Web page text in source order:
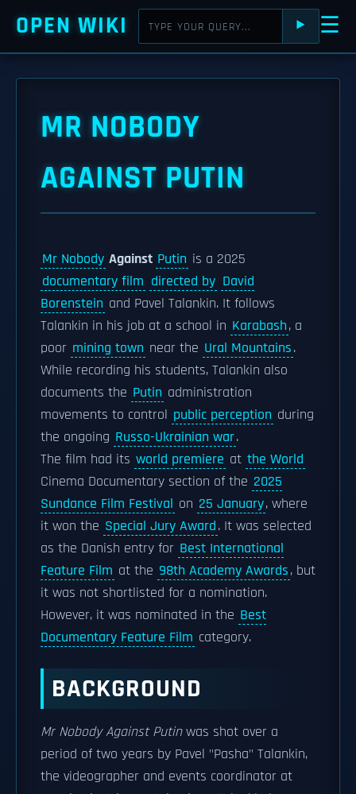
OPEN WIKI ⯈ ☰
MR NOBODY
AGAINST PUTIN
Mr Nobody Against Putin is a 2025
documentary film directed by David
Borenstein and Pavel Talankin. It follows
Talankin in his job at a school in Karabash, a
poor mining town near the Ural Mountains.
While recording his students, Talankin also
documents the Putin administration
movements to control public perception during
the ongoing Russo-Ukrainian war.
The film had its world premiere at the World
Cinema Documentary section of the 2025
Sundance Film Festival on 25 January, where
it won the Special Jury Award. It was selected
as the Danish entry for Best International
Feature Film at the 98th Academy Awards, but
it was not shortlisted for a nomination.
However, it was nominated in the Best
Documentary Feature Film category.
BACKGROUND
Mr Nobody Against Putinwas shot over a
period of two years by Pavel "Pasha" Talankin,
the videographer and events coordinator at